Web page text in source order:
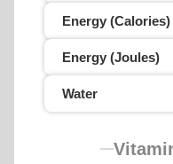
Energy (Calories)
Energy (Joules)
Water